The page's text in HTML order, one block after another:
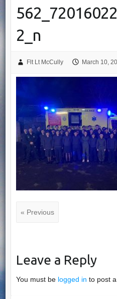
2_n
Flt Lt McCully March 10,
« Previous
Leave a Reply
You must be logged in to post